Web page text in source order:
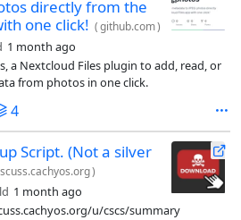
directly from the
one click! (github.com)
1 month ago
a Nextcloud Files plugin to add, read, or
from photos in one click.
4
Script. (Not a silver
)
1 month ago
u/cscs/summary